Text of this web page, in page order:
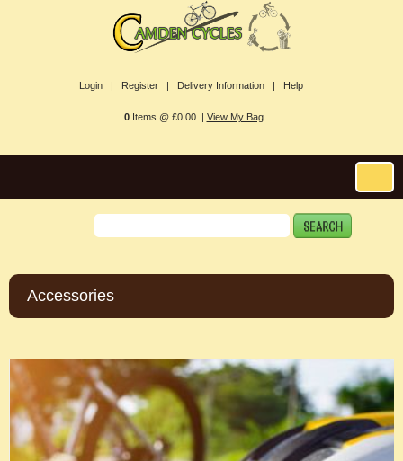
Login | Register | Delivery Information | Help
0Items @ £0.00 | View My Bag
Accessories